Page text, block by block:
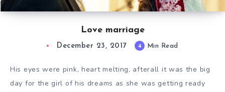
Love marriage
December 23, 2017 4 Min Read
His eyes were pink, heart melting, afterall it was the big
day for the girl of his dreams as she was getting ready